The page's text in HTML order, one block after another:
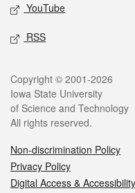
YouTube
RSS
Legal
Copyright © 2001-2026
Iowa State University
of Science and Technology
All rights reserved.
Non-discrimination Policy
Privacy Policy
Digital Access & Accessibility